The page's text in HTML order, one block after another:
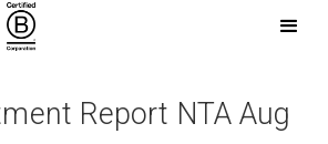
Report NTA Aug